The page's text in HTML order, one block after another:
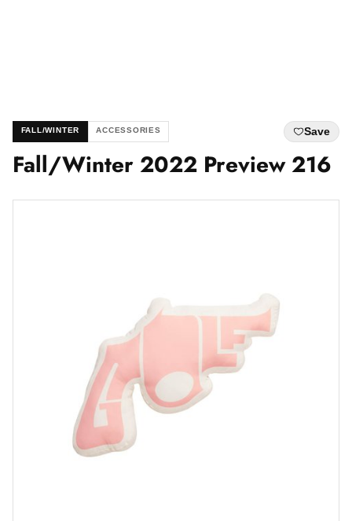
FALL/WINTER ACCESSORIES Save
Fall/Winter 2022 Preview 216